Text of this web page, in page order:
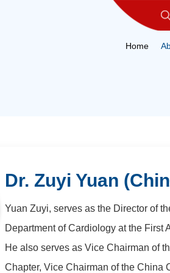
Home
Dr. Zuyi Yuan
Yuan Zuyi, serves as the Director of
Department of Cardiology at the First
He also serves as Vice Chairman of
Chapter, Vice Chairman of the China